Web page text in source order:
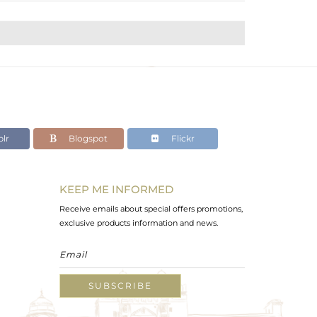
Blogspot Flickr
KEEP ME INFORMED
Receive emails about special offers promotions,
exclusive products information and news.
SUBSCRIBE